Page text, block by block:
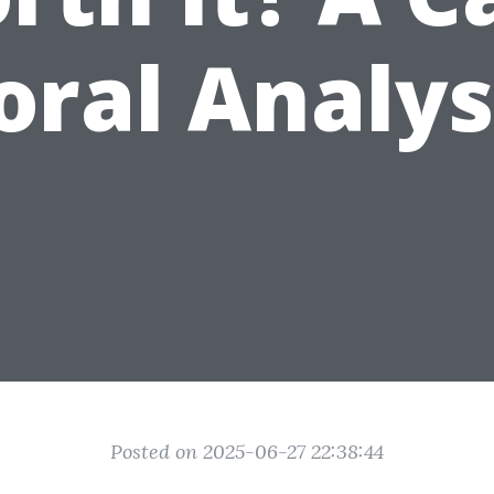
Posted on 2025-06-27 22:38:44